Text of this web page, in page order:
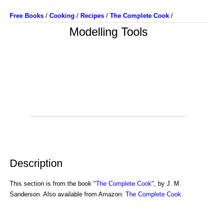
Free Books / Cooking / Recipes / The Complete Cook /
Modelling Tools
Description
This section is from the book "The Complete Cook", by J. M.
Sanderson. Also available from Amazon: The Complete Cook